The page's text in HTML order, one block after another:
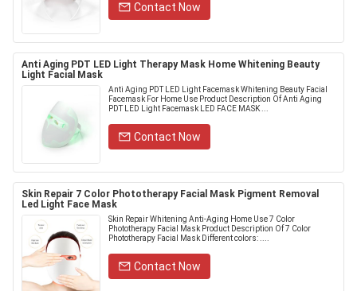
Contact Now
Anti Aging PDT LED Light Therapy Mask Home Whitening Beauty
Light Facial Mask
Anti Aging PDT LED Light Facemask Whitening Beauty Facial
Facemask For Home Use Product Description Of Anti Aging
PDT LED Light Facemask LED FACE MASK ...
Contact Now
Skin Repair 7 Color Phototherapy Facial Mask Pigment Removal
Led Light Face Mask
Skin Repair Whitening Anti-Aging Home Use 7 Color
Phototherapy Facial Mask Product Description Of 7 Color
Phototherapy Facial Mask Different colors: ....
Contact Now